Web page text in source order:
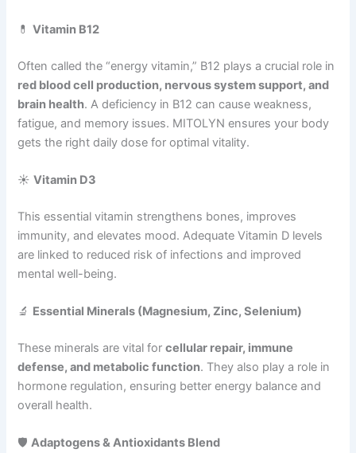
💊Vitamin B12
Often called the “energy vitamin,” B12 plays a crucial role in
red blood cell production, nervous system support, and
brain health. A deficiency in B12 can cause weakness,
fatigue, and memory issues. MITOLYN ensures your body
gets the right daily dose for optimal vitality.
☀️Vitamin D3
This essential vitamin strengthens bones, improves
immunity, and elevates mood. Adequate Vitamin D levels
are linked to reduced risk of infections and improved
mental well-being.
🔬 Essential Minerals (Magnesium, Zinc, Selenium)
These minerals are vital forcellular repair, immune
defense, and metabolic function. They also play a role in
hormone regulation, ensuring better energy balance and
overall health.
🛡️Adaptogens & Antioxidants Blend